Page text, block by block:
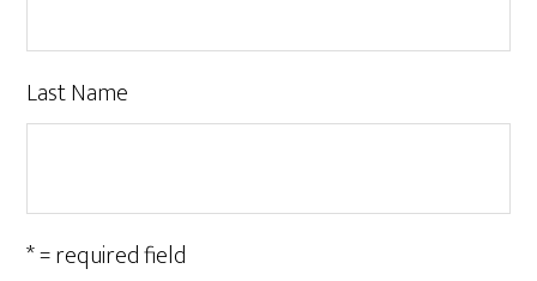
Last Name
* = required field